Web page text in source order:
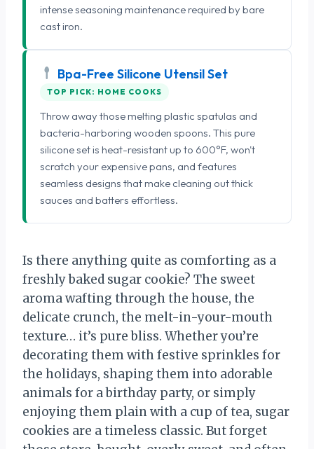
intense seasoning maintenance required by bare
cast iron.
Bpa-Free Silicone Utensil Set
TOP PICK: HOME COOKS
Throw away those melting plastic spatulas and
bacteria-harboring wooden spoons. This pure
silicone set is heat-resistant up to 600°F, won't
scratch your expensive pans, and features
seamless designs that make cleaning out thick
sauces and batters effortless.
Is there anything quite as comforting as a
freshly baked sugar cookie? The sweet
aroma wafting through the house, the
delicate crunch, the melt-in-your-mouth
texture… it’s pure bliss. Whether you’re
decorating them with festive sprinkles for
the holidays, shaping them into adorable
animals for a birthday party, or simply
enjoying them plain with a cup of tea, sugar
cookies are a timeless classic. But forget